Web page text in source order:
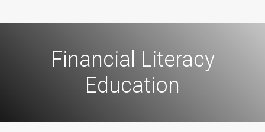
Financial Literacy
Education